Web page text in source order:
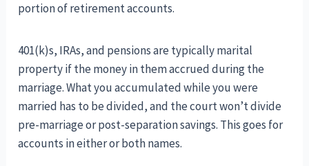
portion of retirement accounts.
401(k)s, IRAs, and pensions are typically marital
property if the money in them accrued during the
marriage. What you accumulated while you were
married has to be divided, and the court won’t divide
pre-marriage or post-separation savings. This goes for
accounts in either or both names.